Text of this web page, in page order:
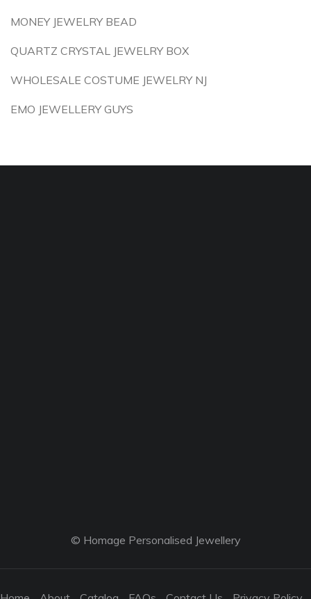
MONEY JEWELRY BEAD
QUARTZ CRYSTAL JEWELRY BOX
WHOLESALE COSTUME JEWELRY NJ
EMO JEWELLERY GUYS
© Homage Personalised Jewellery